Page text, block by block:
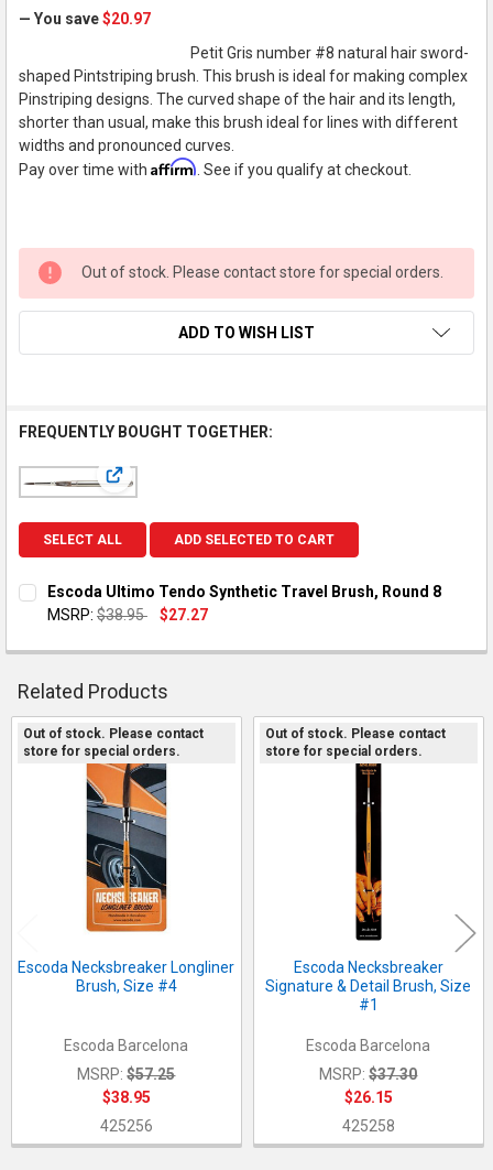
— You save$20.97
Petit Gris number #8 natural hair sword-
shaped Pintstriping brush. This brush is ideal for making complex
Pinstriping designs. The curved shape of the hair and its length,
shorter than usual, make this brush ideal for lines with different
widths and pronounced curves.
Pay over time with Affirm . See if you qualify at checkout.
Out of stock. Please contact store for special orders.
ADD TO WISH LIST
FREQUENTLY BOUGHT TOGETHER:
View: Escoda Ultimo Tendo Synthetic Travel Brush,
SELECT ALL ADD SELECTED TO CART
Escoda Ultimo Tendo Synthetic Travel Brush, Round 8
MSRP: $38.95
$27.27
QUANTITY:
DECREASE QUANTITY OF ESCODA ULTIMO TENDO SYNTHETIC
INCREASE QUANTITY OF ESCODA ULTIMO TENDO
Related Products
Related
Products
Out of stock. Please contact
store for special orders.
Escoda Necksbreaker Longliner
Brush, Size #4
Escoda Barcelona
MSRP: $57.25
$38.95
425256
Out of stock. Please contact
store for special orders.
Escoda Necksbreaker
Signature & Detail Brush, Size
#1
Escoda Barcelona
MSRP: $37.30
$26.15
425258